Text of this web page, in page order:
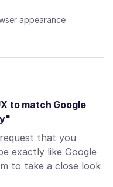
appearance
to match Google
that you
exactly like Google
to take a close look